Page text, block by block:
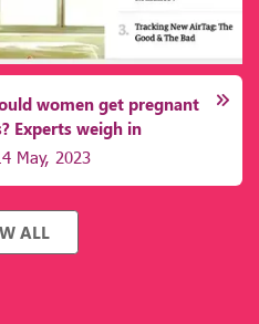
women get pregnant
Experts weigh in
May, 2023
ALL